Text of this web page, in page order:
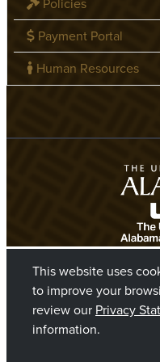
Payment Portal
Human Resources
This website uses
to improve your
review our Privacy
information.